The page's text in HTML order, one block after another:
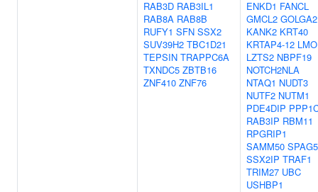
RAB3D RAB3IL1
RAB8A RAB8B
RUFY1 SFN SSX2
SUV39H2 TBC1D21
TEPSIN TRAPPC6A
TXNDC5 ZBTB16
ZNF410 ZNF76
ENKD1 FANCL
GMCL2 GOLGA2
KANK2 KRT40
KRTAP4-12
LZTS2 NBPF19
NOTCH2NLA
NTAQ1 NUDT3
NUTF2 NUTM1
PDE4DIP
RAB3IP RBM11
RPGRIP1
SAMM50 SPAG5
SSX2IP TRAF1
TRIM27 UBC
USHBP1